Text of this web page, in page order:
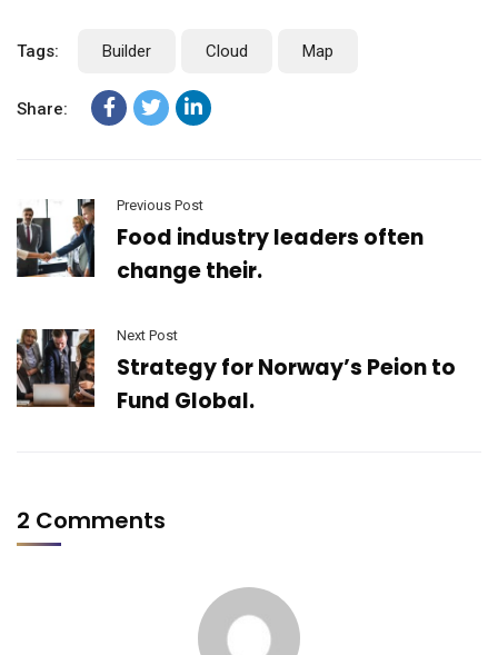
Tags: Builder Cloud Map
Share:
Previous Post
Food industry leaders often
change their.
Next Post
Strategy for Norway’s Peion to
Fund Global.
2 Comments